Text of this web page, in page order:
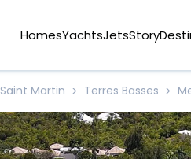
HomesYachtsJetsStory
Saint Martin > Terres Basses >